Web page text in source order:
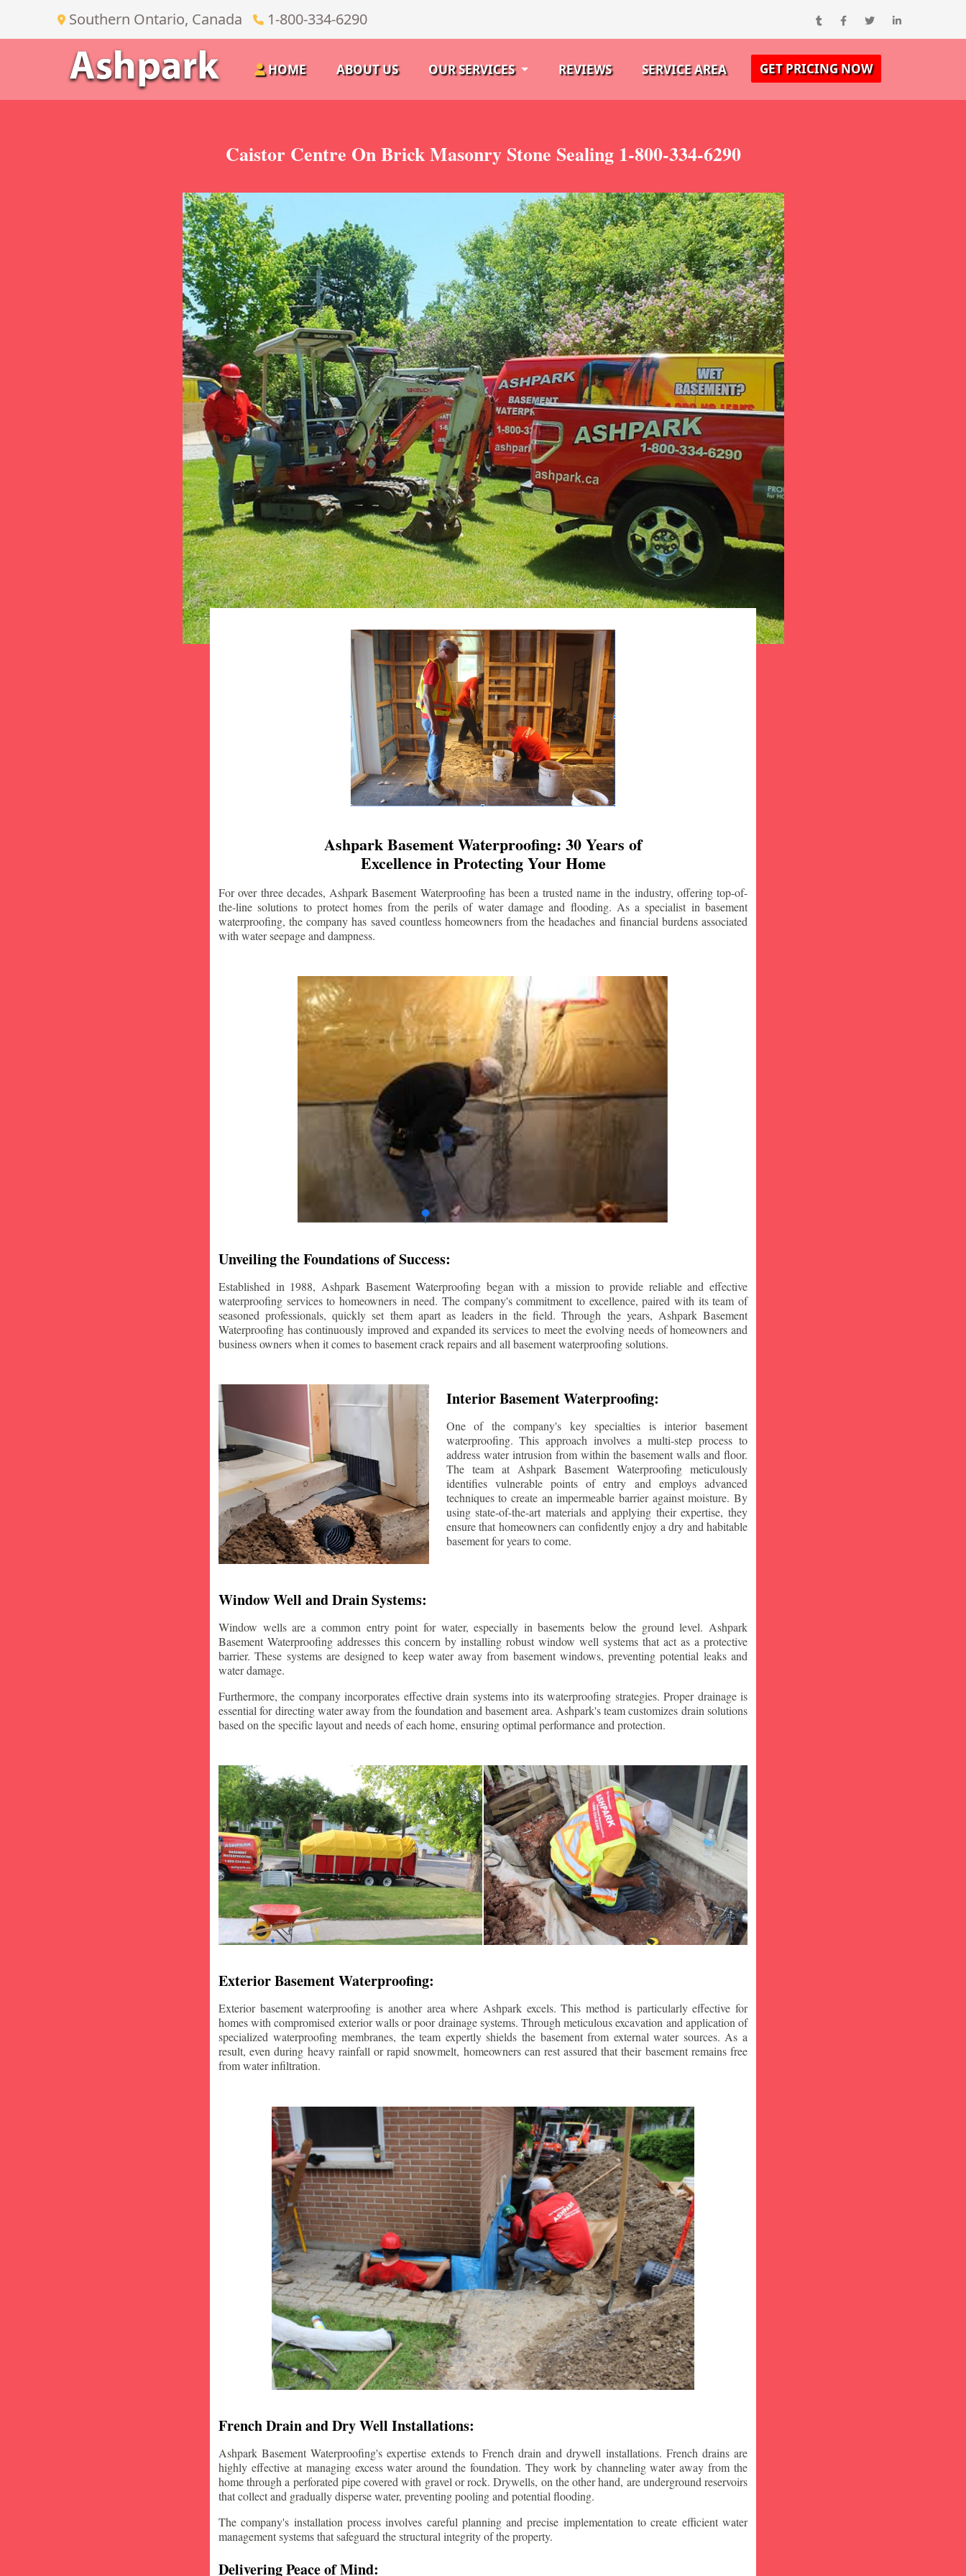
Southern Ontario, Canada 1-800-334-6290
HOME ABOUT US OUR SERVICES REVIEWS SERVICE AREA GET PRICING NOW
Caistor Centre On Brick Masonry Stone Sealing 1-800-334-6290
Ashpark Basement Waterproofing: 30 Years of
Excellence in Protecting Your Home
For over three decades, Ashpark Basement Waterproofing has been a trusted name in the industry, offering top-of-
the-line solutions to protect homes from the perils of water damage and flooding. As a specialist in basement
waterproofing, the company has saved countless homeowners from the headaches and financial burdens associated
with water seepage and dampness.
Unveiling the Foundations of Success:
Established in 1988, Ashpark Basement Waterproofing began with a mission to provide reliable and effective
waterproofing services to homeowners in need. The company's commitment to excellence, paired with its team of
seasoned professionals, quickly set them apart as leaders in the field. Through the years, Ashpark Basement
Waterproofing has continuously improved and expanded its services to meet the evolving needs of homeowners and
business owners when it comes to basement crack repairs and all basement waterproofing solutions.
Interior Basement Waterproofing:
One of the company's key specialties is interior basement
waterproofing. This approach involves a multi-step process to
address water intrusion from within the basement walls and floor.
The team at Ashpark Basement Waterproofing meticulously
identifies vulnerable points of entry and employs advanced
techniques to create an impermeable barrier against moisture. By
using state-of-the-art materials and applying their expertise, they
ensure that homeowners can confidently enjoy a dry and habitable
basement for years to come.
Window Well and Drain Systems:
Window wells are a common entry point for water, especially in basements below the ground level. Ashpark
Basement Waterproofing addresses this concern by installing robust window well systems that act as a protective
barrier. These systems are designed to keep water away from basement windows, preventing potential leaks and
water damage.
Furthermore, the company incorporates effective drain systems into its waterproofing strategies. Proper drainage is
essential for directing water away from the foundation and basement area. Ashpark's team customizes drain solutions
based on the specific layout and needs of each home, ensuring optimal performance and protection.
Exterior Basement Waterproofing:
Exterior basement waterproofing is another area where Ashpark excels. This method is particularly effective for
homes with compromised exterior walls or poor drainage systems. Through meticulous excavation and application of
specialized waterproofing membranes, the team expertly shields the basement from external water sources. As a
result, even during heavy rainfall or rapid snowmelt, homeowners can rest assured that their basement remains free
from water infiltration.
French Drain and Dry Well Installations:
Ashpark Basement Waterproofing's expertise extends to French drain and drywell installations. French drains are
highly effective at managing excess water around the foundation. They work by channeling water away from the
home through a perforated pipe covered with gravel or rock. Drywells, on the other hand, are underground reservoirs
that collect and gradually disperse water, preventing pooling and potential flooding.
The company's installation process involves careful planning and precise implementation to create efficient water
management systems that safeguard the structural integrity of the property.
Delivering Peace of Mind: